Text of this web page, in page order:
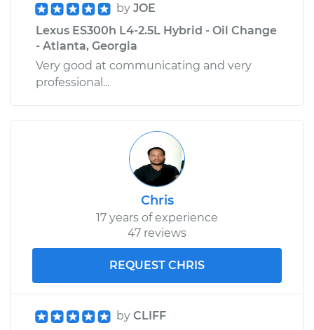
by JOE
Lexus ES300h L4-2.5L Hybrid - Oil Change
- Atlanta, Georgia
Very good at communicating and very
professional...
Chris
17 years of experience
47 reviews
REQUEST CHRIS
by CLIFF